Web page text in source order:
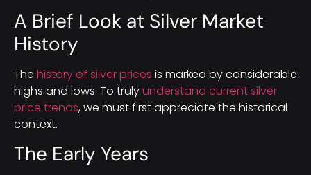
A Brief Look at Silver Market
History
The history of silver prices is marked by considerable
highs and lows. To trulyunderstand current silver
price trends, we must first appreciate the historical
context.
The Early Years